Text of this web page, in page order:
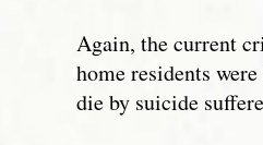
Again, the current
home residents
die by suicide